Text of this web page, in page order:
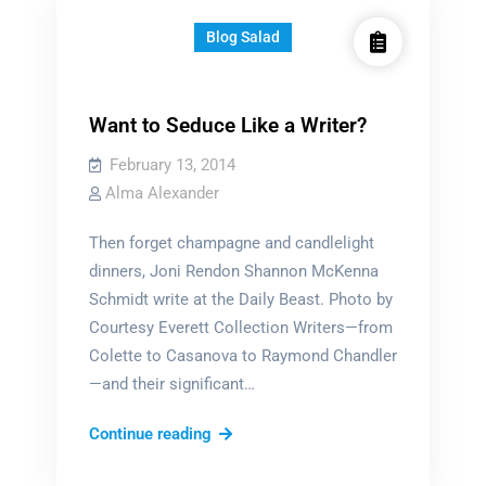
Blog Salad
Want to Seduce Like a Writer?
February 13, 2014
Alma Alexander
Then forget champagne and candlelight
dinners, Joni Rendon Shannon McKenna
Schmidt write at the Daily Beast. Photo by
Courtesy Everett Collection Writers—from
Colette to Casanova to Raymond Chandler
—and their significant…
Continue readingWant